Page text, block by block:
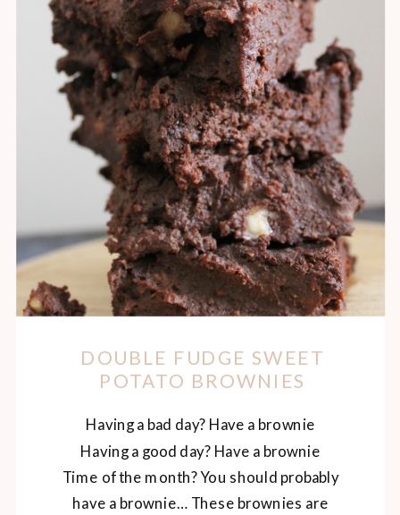
Having a bad day? Have a brownie
Having a good day? Have a brownie
Time of the month? You should probably
have a brownie… These brownies are
DOUBLE FUDGE SWEET
POTATO BROWNIES